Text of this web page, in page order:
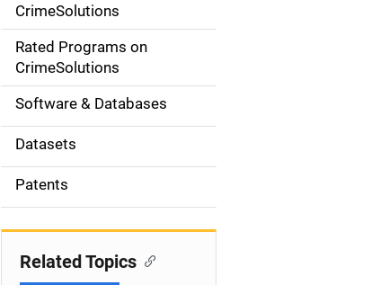
g
o
n
CrimeSolutions
Rated Programs on
CrimeSolutions
Software & Databases
Datasets
Patents
Related Topics